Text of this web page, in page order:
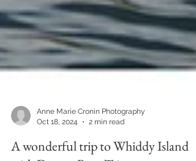
Oct 18, 2024
2 min read